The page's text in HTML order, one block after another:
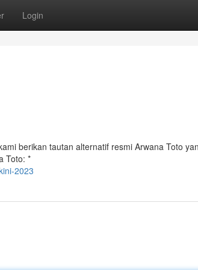
Login
berikan tautan alternatif resmi Arwana Toto
Toto: *
2023